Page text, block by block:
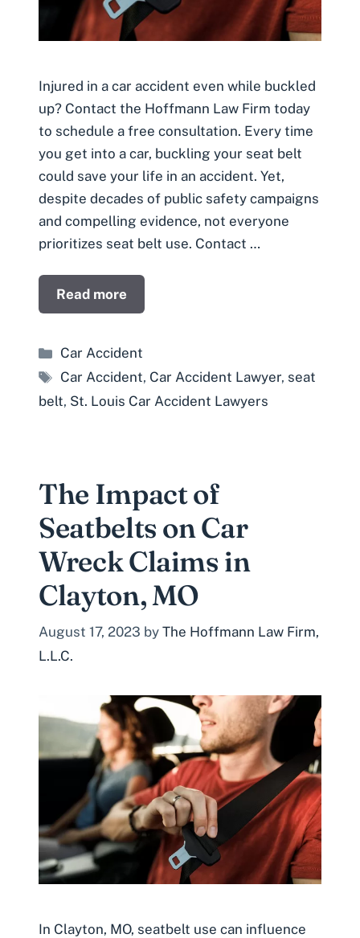
Injured in a car accident even while buckled
up? Contact the Hoffmann Law Firm today
to schedule a free consultation. Every time
you get into a car, buckling your seat belt
could save your life in an accident. Yet,
despite decades of public safety campaigns
and compelling evidence, not everyone
prioritizes seat belt use. Contact …
Read more
Categories
Car Accident
Tags
Car Accident, Car Accident Lawyer, seat
belt, St. Louis Car Accident Lawyers
The Impact of
Seatbelts on Car
Wreck Claims in
Clayton, MO
August 17, 2023 by The Hoffmann Law Firm,
L.L.C.
In Clayton, MO, seatbelt use can influence